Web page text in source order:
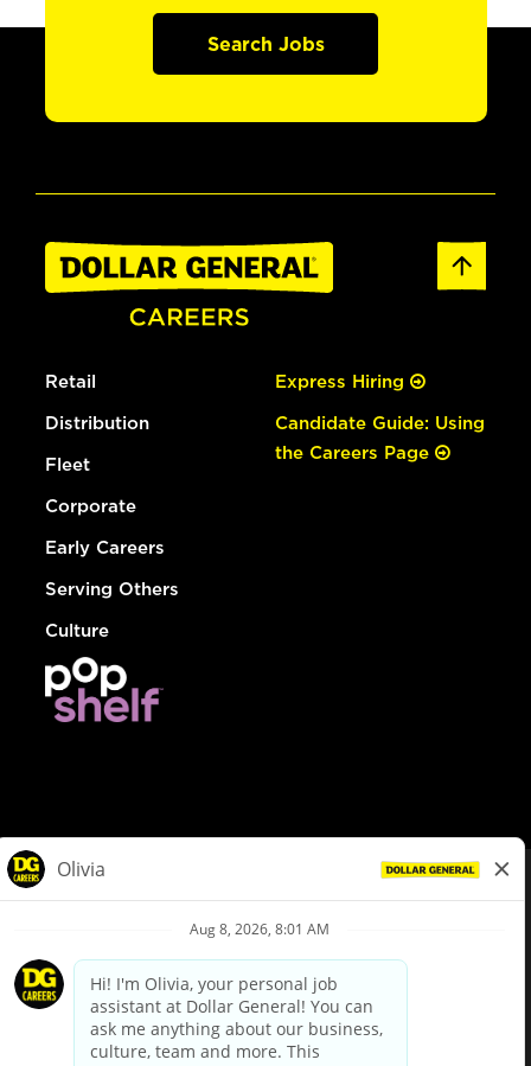
Search Jobs
Retail
Distribution
Fleet
Corporate
Early Careers
Serving Others
Culture
Express Hiring
Candidate Guide: Using
the Careers Page
Privacy Policy
Your Privacy Choices
California Employee and Third Party Privacy Policy
Applicant Privacy Notice